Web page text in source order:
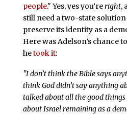
people." Yes, yes you’reright,
still need a two-state
preserve its identity as a
Here was Adelson’s chance
hetook it:
"I don’t think the Bible says
think God didn’t say anything
talked about all the good things
about Israel remaining as a